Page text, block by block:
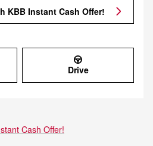
KBB Instant Cash Offer!
Drive
Cash Offer!